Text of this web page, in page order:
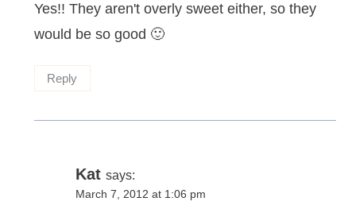
Yes!! They aren't overly sweet either, so they
would be so good 🙂
Reply
Kat says:
March 7, 2012 at 1:06 pm